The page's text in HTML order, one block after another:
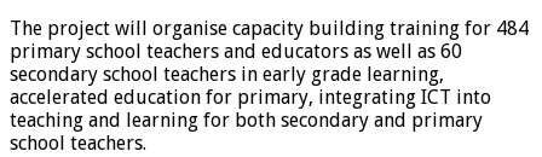
The project will organise capacity building training for 484
primary school teachers and educators as well as 60
secondary school teachers in early grade learning,
accelerated education for primary, integrating ICT into
teaching and learning for both secondary and primary
school teachers.